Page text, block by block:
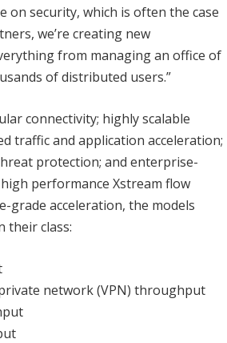
security, which is often the case
we’re creating new
from managing an office of
of distributed users.”
connectivity; highly scalable
traffic and application acceleration;
protection; and enterprise-
performance Xstream flow
grade acceleration, the models
their class:
network (VPN) throughput